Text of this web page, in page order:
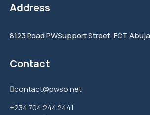
Address
8123 Road PWSupport Street, FCT Abuja
Contact
contact@pwso.net
+234 704 244 2441